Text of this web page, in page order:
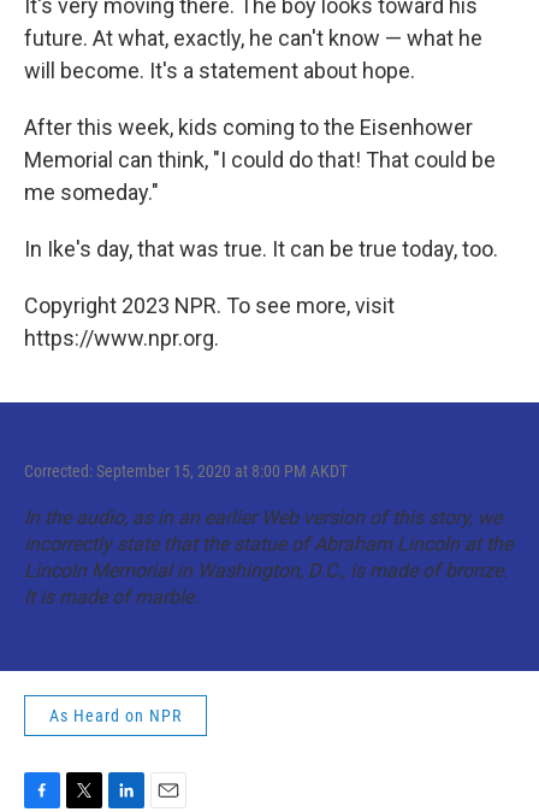
It's very moving there. The boy looks toward his
future. At what, exactly, he can't know — what he
will become. It's a statement about hope.
After this week, kids coming to the Eisenhower
Memorial can think, "I could do that! That could be
me someday."
In Ike's day, that was true. It can be true today, too.
Copyright 2023 NPR. To see more, visit
https://www.npr.org.
Corrected: September 15, 2020 at 8:00 PM AKDT
In the audio, as in an earlier Web version of this story, we
incorrectly state that the statue of Abraham Lincoln at the
Lincoln Memorial in Washington, D.C., is made of bronze.
It is made of marble.
As Heard on NPR